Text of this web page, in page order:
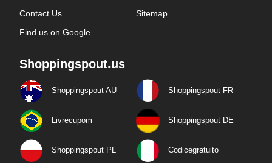
Contact Us
Sitemap
Find us on Google
Shoppingspout.us
Shoppingspout AU Shoppingspout FR
Livrecupom Shoppingspout DE
Shoppingspout PL Codicegratuito